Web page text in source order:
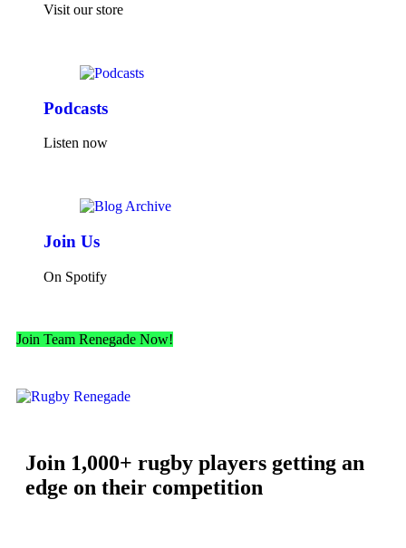
Visit our store
Podcasts
Listen now
Join Us
On Spotify
Join Team Renegade Now!
Join 1,000+ rugby players getting an
edge on their competition